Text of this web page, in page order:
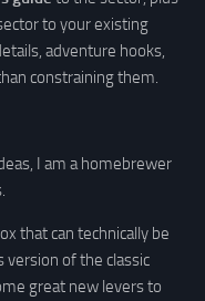
to your existing
adventure hooks,
constraining them.
I am a homebrewer
that can technically be
version of the classic
great new levers to